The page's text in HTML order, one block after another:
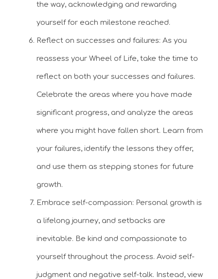
the way, acknowledging and rewarding
yourself for each milestone reached.
Reflect on successes and failures: As you
reassess your Wheel of Life, take the time to
reflect on both your successes and failures.
Celebrate the areas where you have made
significant progress, and analyze the areas
where you might have fallen short. Learn from
your failures, identify the lessons they offer,
and use them as stepping stones for future
growth.
Embrace self-compassion: Personal growth is
a lifelong journey, and setbacks are
inevitable. Be kind and compassionate to
yourself throughout the process. Avoid self-
judgment and negative self-talk. Instead, view